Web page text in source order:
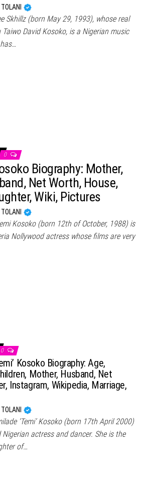
Skhillz (born May 29, 1993), whose real
Taiwo David Kosoko, is a Nigerian music
0
Biography: Mother,
Net Worth, House,
Wiki, Pictures
Kosoko (born 12th of October, 1988) is
Nollywood actress whose films are very
0
Kosoko Biography: Age,
Mother, Husband, Net
Instagram, Wikipedia, Marriage,
‘Temi’ Kosoko (born 17th April 2000)
Nigerian actress and dancer. She is the
of…